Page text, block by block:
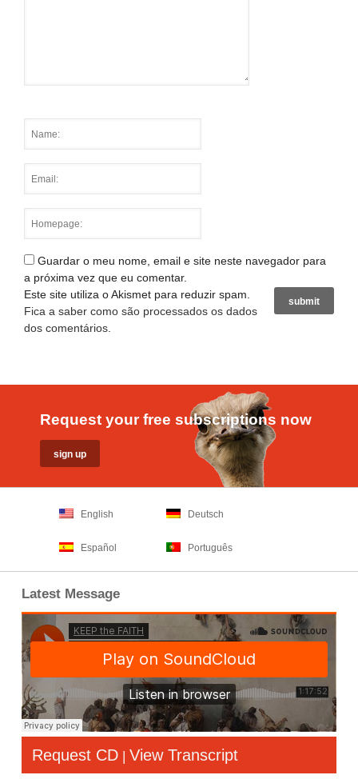
Guardar o meu nome, email e site neste navegador para
a próxima vez que eu comentar.
Este site utiliza o Akismet para reduzir spam.
Fica a saber como são processados os dados
dos comentários
Request your free subscriptions now
English Deutsch
Español Português
Latest Message
Request CD | View Transcript